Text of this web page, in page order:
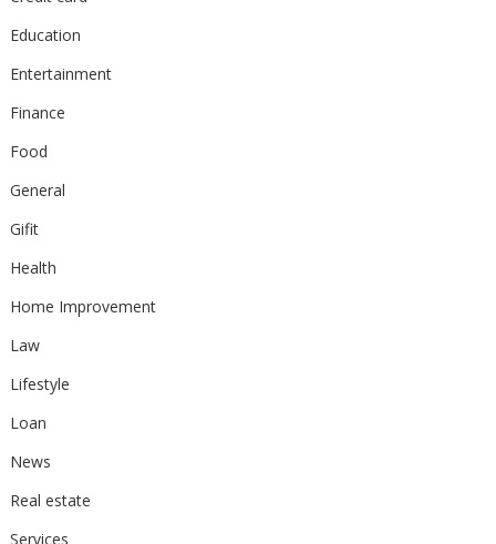
Education
Entertainment
Finance
Food
General
Gifit
Health
Home Improvement
Law
Lifestyle
Loan
News
Real estate
Services